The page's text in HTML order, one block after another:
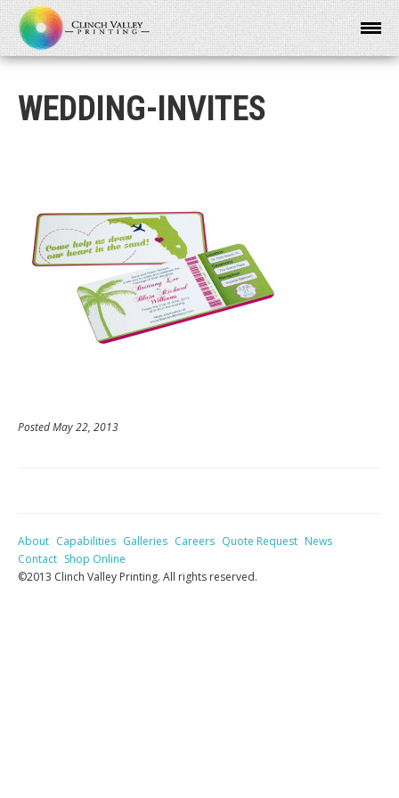
WEDDING-INVITES
Posted May 22, 2013
About Capabilities Galleries Careers Quote Request News
Contact Shop Online
©2013 Clinch Valley Printing. All rights reserved.